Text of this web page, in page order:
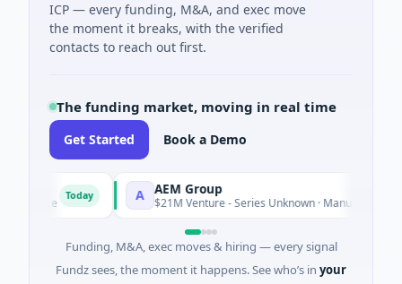
ICP — every funding, M&A, and exec move
the moment it breaks, with the verified
contacts to reach out first.
The funding market, moving in real time
Get Started Book a Demo
A AEM Group
$21M Venture - Series Unknown · Manufacturing
Funding, M&A, exec moves & hiring — every signal
Fundz sees, the moment it happens. See who’s in your